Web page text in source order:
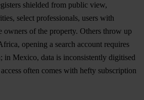
shielded from public view,
select professionals, users with
owners of the property. Others throw up
opening a search account requires
in Mexico, data is inconsistently digitised
often comes with hefty subscription